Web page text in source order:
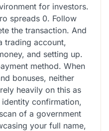
for investors.
spreads 0. Follow
the transaction. And
trading account,
and setting up.
method. When
bonuses, neither
heavily on this as
confirmation,
of a government
your full name,